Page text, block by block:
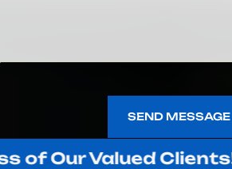
SEND MESSAGE
Valued Clients!